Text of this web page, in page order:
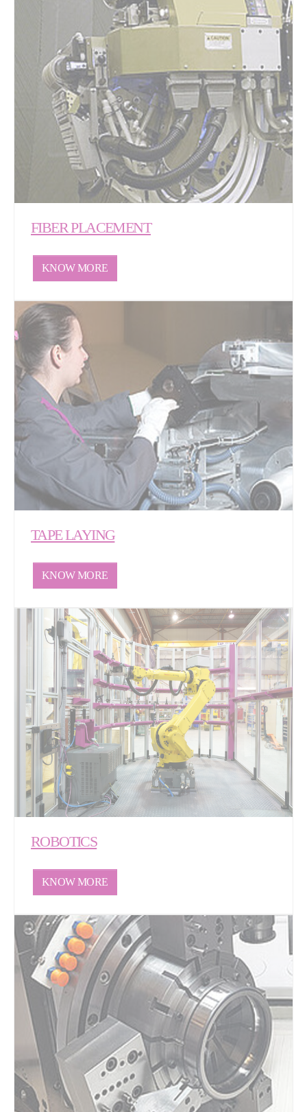
FIBER PLACEMENT
KNOW MORE
TAPE LAYING
KNOW MORE
ROBOTICS
KNOW MORE